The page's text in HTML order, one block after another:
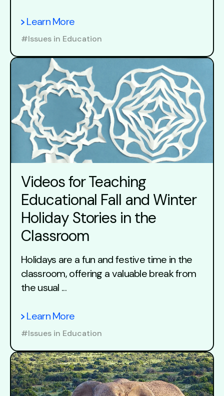
Learn More
#Issues in Education
Videos for Teaching
Educational Fall and Winter
Holiday Stories in the
Classroom
Holidays are a fun and festive time in the
classroom, offering a valuable break from
the usual ...
Learn More
#Issues in Education